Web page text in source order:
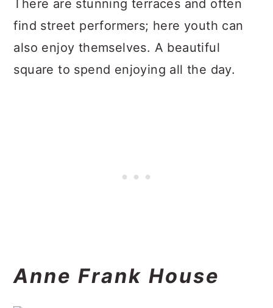
There are stunning terraces and often
find street performers; here youth can
also enjoy themselves. A beautiful
square to spend enjoying all the day.
Anne Frank House